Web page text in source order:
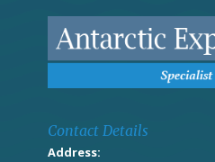
Contact Details
Address: